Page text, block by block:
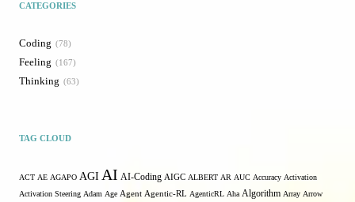
CATEGORIES
Coding 78
Feeling 167
Thinking 63
TAG CLOUD
ACT AE AGAPO AGI AI AI-Coding AIGC ALBERT AR AUC Accuracy Activation
Activation Steering Adam Age Agent Agentic-RL AgenticRL Aha Algorithm Array Arrow